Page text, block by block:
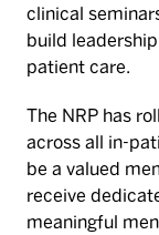
clinical
build
patient care.
The NRP has
across all in-
be a valued
receive
meaningful